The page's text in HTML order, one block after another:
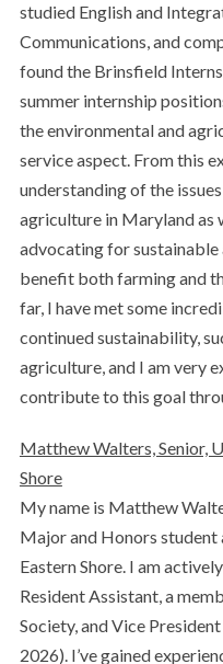
studied English and
Communications, and
found the Brinsfield
summer internship
the environmental and
service aspect. From this
understanding of the
agriculture in Maryland as
advocating for
benefit both farming and
far, I have met some
continued sustainability,
agriculture, and I am very
contribute to this goal
Matthew Walters, Senior,
Shore
My name is Matthew
Major and Honors
Eastern Shore. I am
Resident Assistant, a
Society, and Vice
2026). I’ve gained